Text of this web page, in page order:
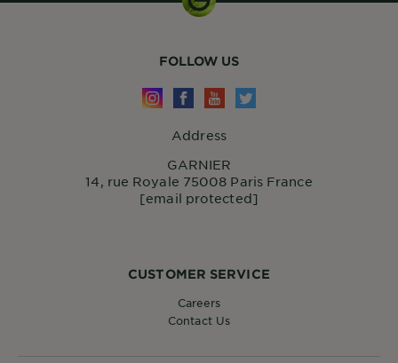
CUSTOMER SERVICE
Careers
Contact Us
FOLLOW US
Address
GARNIER
14, rue Royale 75008 Paris France
[email protected]